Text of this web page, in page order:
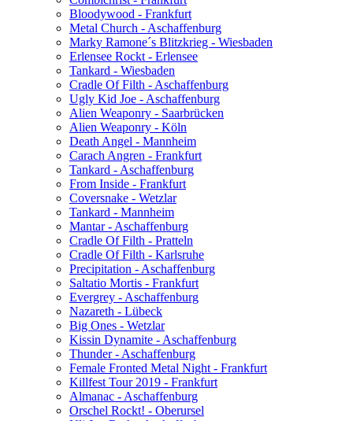
Bloodywood - Frankfurt
Metal Church - Aschaffenburg
Marky Ramone´s Blitzkrieg - Wiesbaden
Erlensee Rockt - Erlensee
Tankard - Wiesbaden
Cradle Of Filth - Aschaffenburg
Ugly Kid Joe - Aschaffenburg
Alien Weaponry - Saarbrücken
Alien Weaponry - Köln
Death Angel - Mannheim
Carach Angren - Frankfurt
Tankard - Aschaffenburg
From Inside - Frankfurt
Coversnake - Wetzlar
Tankard - Mannheim
Mantar - Aschaffenburg
Cradle Of Filth - Pratteln
Cradle Of Filth - Karlsruhe
Precipitation - Aschaffenburg
Saltatio Mortis - Frankfurt
Evergrey - Aschaffenburg
Nazareth - Lübeck
Big Ones - Wetzlar
Kissin Dynamite - Aschaffenburg
Thunder - Aschaffenburg
Female Fronted Metal Night - Frankfurt
Killfest Tour 2019 - Frankfurt
Almanac - Aschaffenburg
Orschel Rockt! - Oberursel